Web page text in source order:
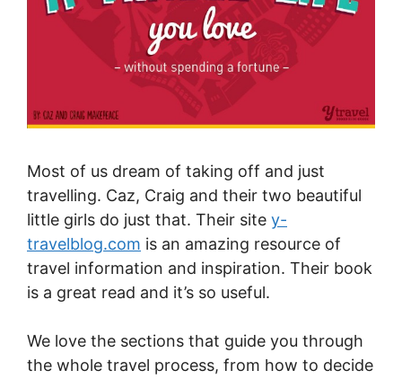
Most of us dream of taking off and just
travelling. Caz, Craig and their two beautiful
little girls do just that. Their site y-
travelblog.com is an amazing resource of
travel information and inspiration. Their book
is a great read and it’s so useful.
We love the sections that guide you through
the whole travel process, from how to decide